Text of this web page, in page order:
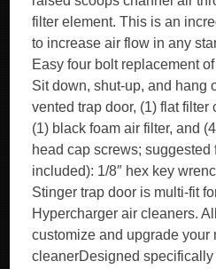
filter element. This is an
to increase air flow in any
Easy four bolt replacement
Sit down, shut-up, and hang
vented trap door, (1) flat filter
(1) black foam air filter, and
head cap screws;
included): 1/8″ hex key
Stinger trap door is multi-fit
Hypercharger air cleaners.
customize and upgrade your
cleanerDesigned